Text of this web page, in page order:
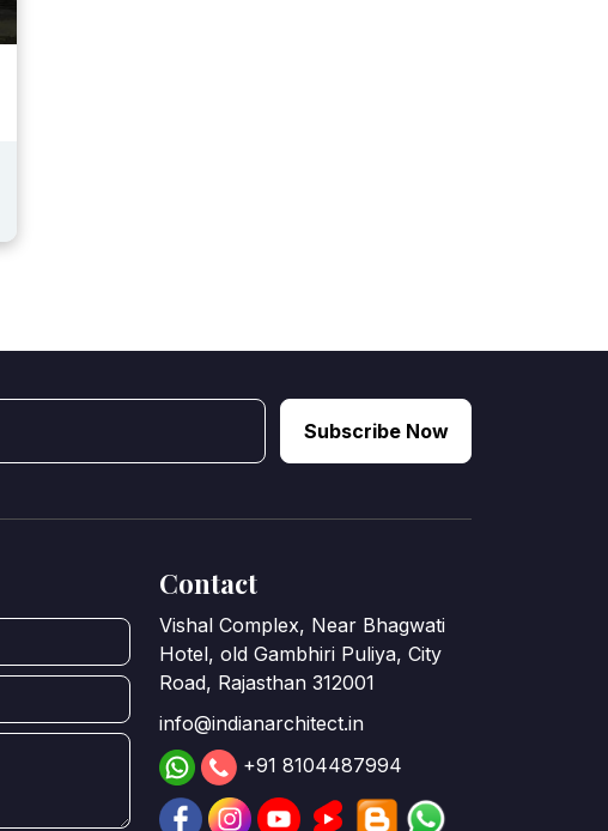
Subscribe Now
Contact
Vishal Complex, Near Bhagwati
Hotel, old Gambhiri Puliya, City
Road, Rajasthan 312001
info@indianarchitect.in
+91 8104487994